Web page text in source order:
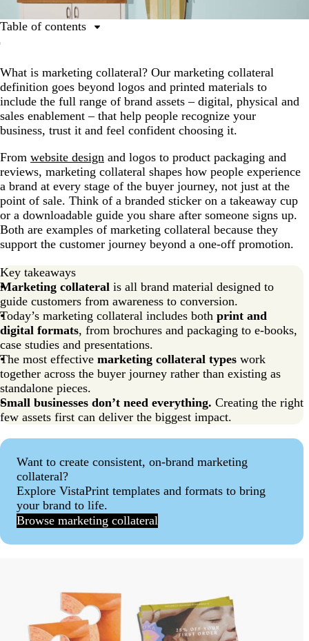
What is marketing collateral? Our marketing collateral
definition goes beyond logos and printed materials to
include the full range of brand assets – digital, physical and
sales enablement – that help people recognize your
business, trust it and feel confident choosing it.
From website design and logos to product packaging and
reviews, marketing collateral shapes how people experience
a brand at every stage of the buyer journey, not just at the
point of sale. Think of a branded sticker on a takeaway cup
or a downloadable guide you share after someone signs up.
Both are examples of marketing collateral because they
support the customer journey beyond a one-off promotion.
Key takeaways
Marketing collateral is all brand material designed to
guide customers from awareness to conversion.
Today’s marketing collateral includes both print and
digital formats, from brochures and packaging to e-books,
case studies and presentations.
The most effective marketing collateral types work
together across the buyer journey rather than existing as
standalone pieces.
Small businesses don’t need everything. Creating the right
few assets first can deliver the biggest impact.
Want to create consistent, on-brand marketing
collateral?
Explore VistaPrint templates and formats to bring
your brand to life.
Browse marketing collateral
Table of contents
The 3 marketing collateral types
Why is marketing collateral important?
Marketing collateral across the buyer journey
Measuring and managing marketing collateral
Design and print your marketing collateral with
VistaPrint
Marketing collateral FAQs